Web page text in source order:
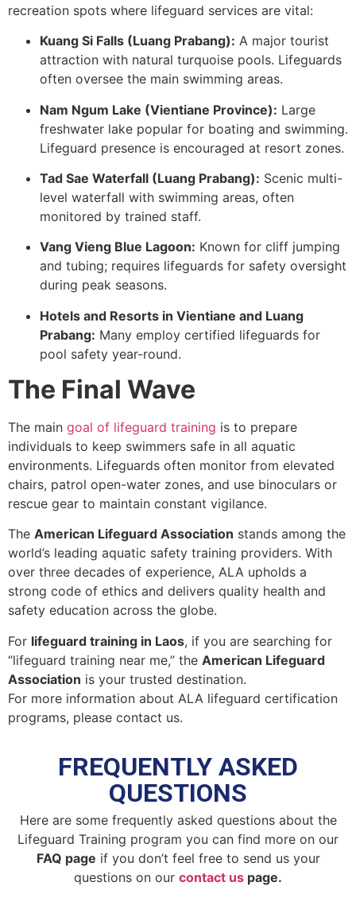
recreation spots where lifeguard services are vital:
Kuang Si Falls (Luang Prabang): A major tourist
attraction with natural turquoise pools. Lifeguards
often oversee the main swimming areas.
Nam Ngum Lake (Vientiane Province): Large
freshwater lake popular for boating and swimming.
Lifeguard presence is encouraged at resort zones.
Tad Sae Waterfall (Luang Prabang): Scenic multi-
level waterfall with swimming areas, often
monitored by trained staff.
Vang Vieng Blue Lagoon: Known for cliff jumping
and tubing; requires lifeguards for safety oversight
during peak seasons.
Hotels and Resorts in Vientiane and Luang
Prabang: Many employ certified lifeguards for
pool safety year-round.
The Final Wave
The main goal of lifeguard training is to prepare
individuals to keep swimmers safe in all aquatic
environments. Lifeguards often monitor from elevated
chairs, patrol open-water zones, and use binoculars or
rescue gear to maintain constant vigilance.
The American Lifeguard Association stands among the
world’s leading aquatic safety training providers. With
over three decades of experience, ALA upholds a
strong code of ethics and delivers quality health and
safety education across the globe.
For lifeguard training in Laos, if you are searching for
“lifeguard training near me,” the American Lifeguard
Association is your trusted destination.
For more information about ALA lifeguard certification
programs, please contact us.
FREQUENTLY ASKED
QUESTIONS
Here are some frequently asked questions about the
Lifeguard Training program you can find more on our
FAQ page if you don’t feel free to send us your
questions on our contact us page.